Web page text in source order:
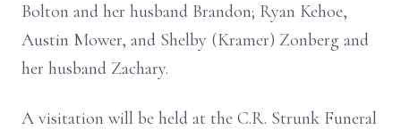
Bolton and her husband Brandon; Ryan Kehoe,
Austin Mower, and Shelby (Kramer) Zonberg and
her husband Zachary.
A visitation will be held at the C.R. Strunk Funeral